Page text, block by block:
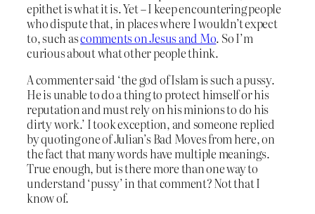
epithet is what it is. Yet – I keep encountering people
who dispute that, in places where I wouldn’t expect
to, such ascomments on Jesus and Mo. So I’m
curious about what other people think.
A commenter said ‘the god of Islam is such a pussy.
He is unable to do a thing to protect himself or his
reputation and must rely on his minions to do his
dirty work.’ I took exception, and someone replied
by quoting one of Julian’s Bad Moves from here, on
the fact that many words have multiple meanings.
True enough, but is there more than one way to
understand ‘pussy’ in that comment? Not that I
know of.